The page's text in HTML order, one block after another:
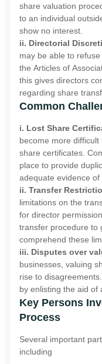
share valuation
to an individual
show no interest.
ii. Directorial
may be able to
the Articles of
this gives directors
regarding share
Common
i. Lost Share
become more
share certificates.
place to provide
adequate evidence of
ii. Transfer
limitations on the
for director
transfer procedure to
comprehend these
iii. Disputes over
businesses, valuing
rise to
by enlisting the aid of
Key Persons
Process
Several important
including